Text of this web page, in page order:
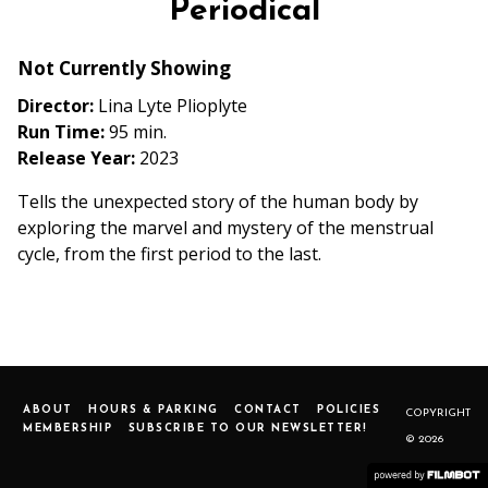
Periodical
Not Currently Showing
Director: Lina Lyte Plioplyte
Run Time:95 min.
Release Year: 2023
Tells the unexpected story of the human body by
exploring the marvel and mystery of the menstrual
cycle, from the first period to the last.
ABOUT HOURS & PARKING CONTACT
POLICIES
MEMBERSHIP
SUBSCRIBE TO OUR NEWSLETTER!
COPYRIGHT
© 2026